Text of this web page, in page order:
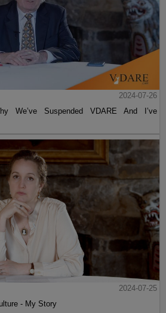
2024-07-26
We’ve Suspended VDARE And I’ve
2024-07-25
- My Story